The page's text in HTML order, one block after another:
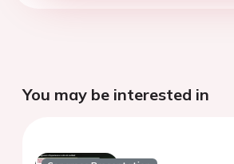
You may be interested in